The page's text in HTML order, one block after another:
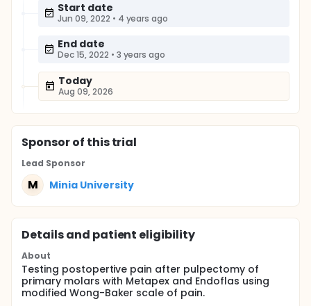
Start date
Jun 09, 2022 • 4 years ago
End date
Dec 15, 2022 • 3 years ago
Today
Aug 09, 2026
Sponsorof this trial
Lead Sponsor
M Minia University
Details and patient eligibility
About
Testing postopertive pain after pulpectomy of
primary molars with Metapex and Endoflas using
modified Wong-Baker scale of pain.